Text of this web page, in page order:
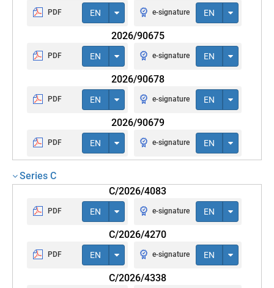
PDF EN e-signature EN
2026/90675
PDF EN e-signature EN
2026/90678
PDF EN e-signature EN
2026/90679
PDF EN e-signature EN
Series C
C/2026/4083
PDF EN e-signature EN
C/2026/4270
PDF EN e-signature EN
C/2026/4338